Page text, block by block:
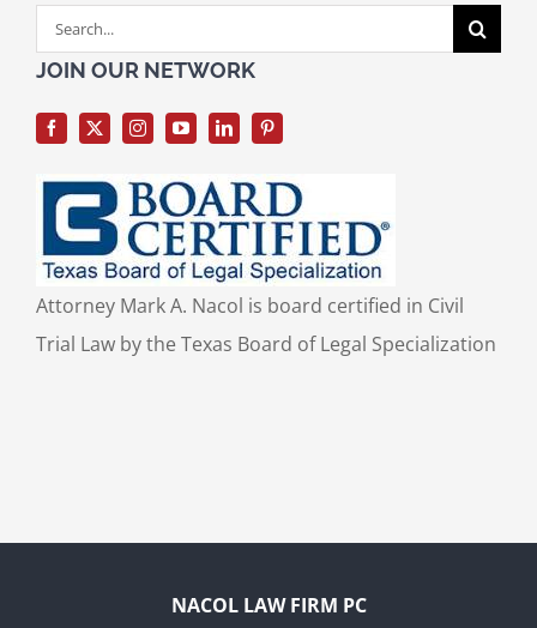
Search
for:
JOIN OUR NETWORK
Attorney Mark A. Nacol is board certified in Civil
Trial Law by the Texas Board of Legal Specialization
NACOL LAW FIRM PC